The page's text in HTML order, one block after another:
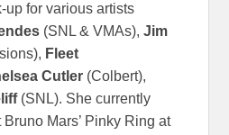
up for various artists
(SNL & VMAs),Jim
Fleet
Cutler (Colbert),
(SNL). She currently
Mars’ Pinky Ring at